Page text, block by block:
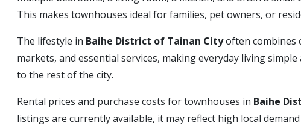
This makes townhouses ideal for families, pet owners, or
The lifestyle in Baihe District of Tainan Cityoften combines
markets, and essential services, making everyday living
to the rest of the city.
Rental prices and purchase costs for townhouses in Baihe
listings are currently available, it may reflect high local